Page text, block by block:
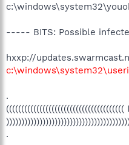
----- BITS: Possible
hxxp://
.
.